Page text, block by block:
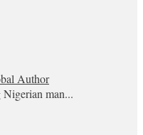
Author
man...